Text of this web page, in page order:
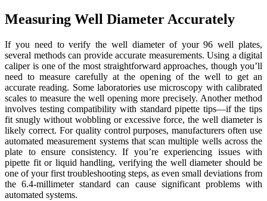
Measuring Well Diameter Accurately
If you need to verify the well diameter of your 96 well plates,
several methods can provide accurate measurements. Using a digital
caliper is one of the most straightforward approaches, though you’ll
need to measure carefully at the opening of the well to get an
accurate reading. Some laboratories use microscopy with calibrated
scales to measure the well opening more precisely. Another method
involves testing compatibility with standard pipette tips—if the tips
fit snugly without wobbling or excessive force, the well diameter is
likely correct. For quality control purposes, manufacturers often use
automated measurement systems that scan multiple wells across the
plate to ensure consistency. If you’re experiencing issues with
pipette fit or liquid handling, verifying the well diameter should be
one of your first troubleshooting steps, as even small deviations from
the 6.4-millimeter standard can cause significant problems with
automated systems.